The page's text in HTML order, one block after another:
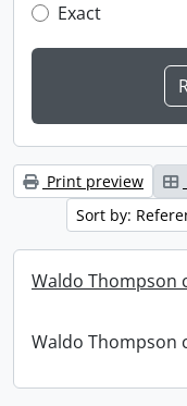
Exact
Print preview
Sort by:
Waldo Thompson
Waldo Thompson